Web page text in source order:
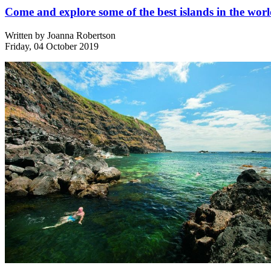
Come and explore some of the best islands in the
Written by Joanna Robertson
Friday, 04 October 2019